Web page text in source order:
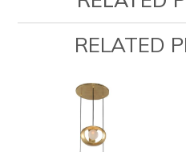
RELATED